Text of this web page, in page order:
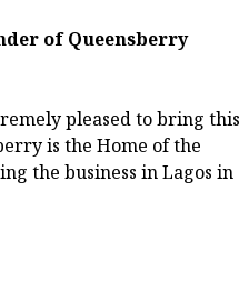
of Queensberry
pleased to bring this
is the Home of the
the business in Lagos in